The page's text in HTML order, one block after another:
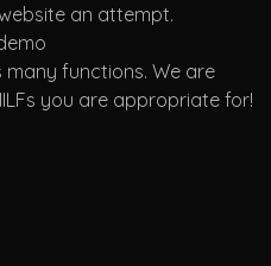
an attempt.
functions. We are
you are appropriate for!